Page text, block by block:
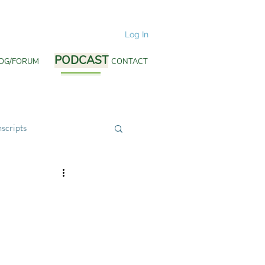
Log In
FORUM PODCAST CONTACT
PODCAST